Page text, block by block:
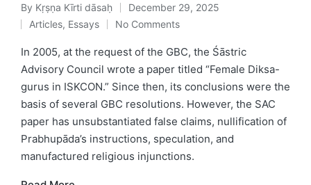
Posted
by
By Kṛṣṇa Kīrti dāsaḥ December 29, 2025
Posted
in
Articles, Essays No Comments
In 2005, at the request of the GBC, the Śāstric
Advisory Council wrote a paper titled “Female Diksa-
gurus in ISKCON.” Since then, its conclusions were the
basis of several GBC resolutions. However, the SAC
paper has unsubstantiated false claims, nullification of
Prabhupāda’s instructions, speculation, and
manufactured religious injunctions.